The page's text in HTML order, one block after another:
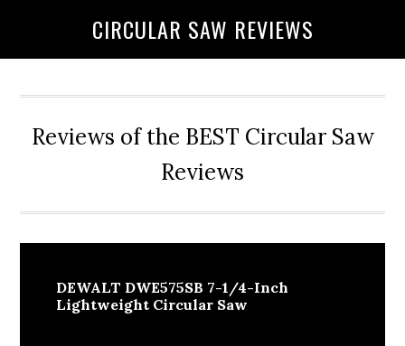
CIRCULAR SAW REVIEWS
Reviews of the BEST Circular Saw
Reviews
DEWALT DWE575SB 7-1/4-Inch
Lightweight Circular Saw